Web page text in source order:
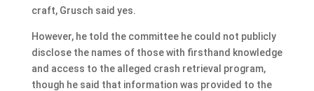
craft, Grusch said yes.
However, he told the committee he could not publicly
disclose the names of those with firsthand knowledge
and access to the alleged crash retrieval program,
though he said that information was provided to the